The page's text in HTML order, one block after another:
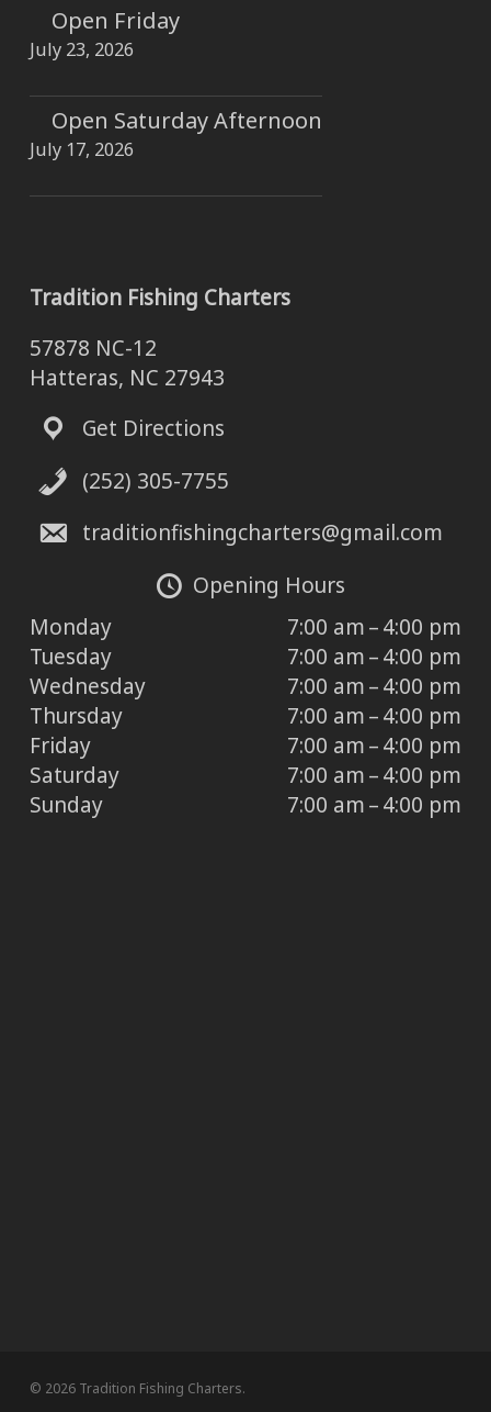
Open Friday
July 23, 2026
Open Saturday Afternoon
July 17, 2026
Tradition Fishing Charters
57878 NC-12
Hatteras, NC 27943
Get Directions
(252) 305-7755
traditionfishingcharters@gmail.com
Opening Hours
Monday
7:00 am – 4:00 pm
Tuesday
7:00 am – 4:00 pm
Wednesday
7:00 am – 4:00 pm
Thursday
7:00 am – 4:00 pm
Friday
7:00 am – 4:00 pm
Saturday
7:00 am – 4:00 pm
Sunday
7:00 am – 4:00 pm
© 2026 Tradition Fishing Charters.